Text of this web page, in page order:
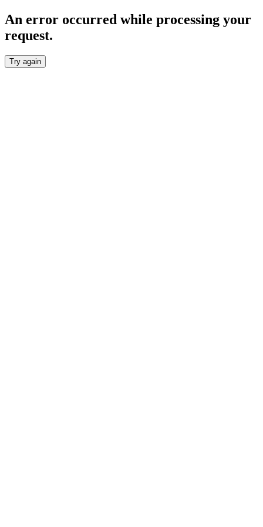
An error occurred while processing your
request.
Try again